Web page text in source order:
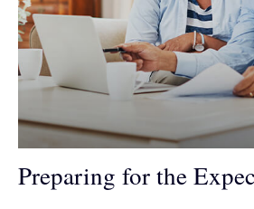
Preparing for the